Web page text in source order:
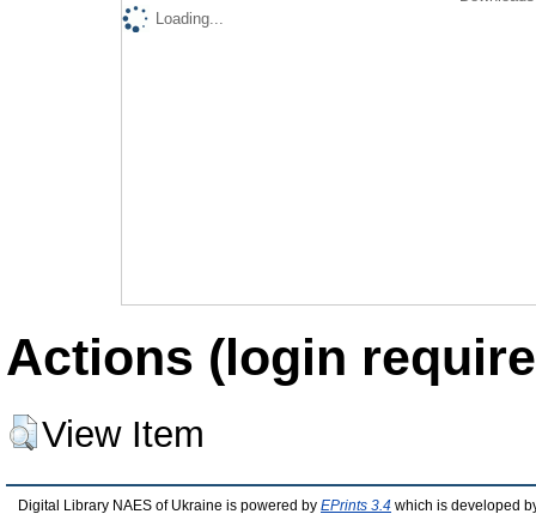
Loading...
Actions (login
View Item
Digital Library NAES of Ukraine is powered by EPrints 3.4 which is developed